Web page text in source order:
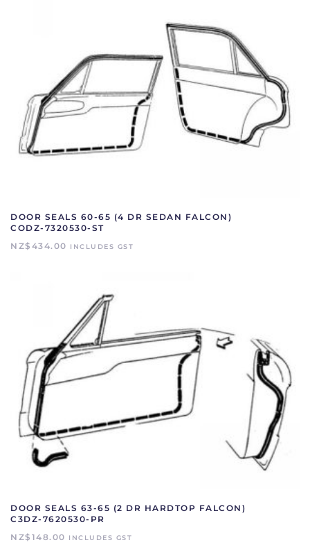
DOOR SEALS 60-65 (4 DR SEDAN FALCON)
CODZ-7320530-ST
NZ$ 434.00 INCLUDES GST
DOOR SEALS 63-65 (2 DR HARDTOP FALCON)
C3DZ-7620530-PR
NZ$ 148.00 INCLUDES GST